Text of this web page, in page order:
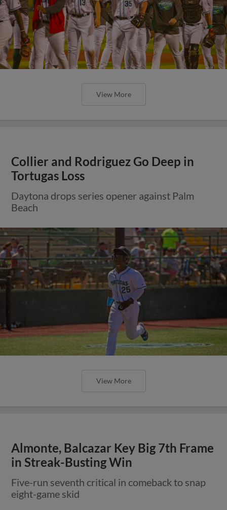
View More
Collier and Rodriguez Go Deep in
Tortugas Loss
Daytona drops series opener against Palm
Beach
View More
Almonte, Balcazar Key Big 7th Frame
in Streak-Busting Win
Five-run seventh critical in comeback to snap
eight-game skid